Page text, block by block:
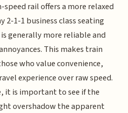
rail offers a more relaxed
1-1 business class seating
generally more reliable and
This makes train
who value convenience,
experience over raw speed.
it is important to see if the
overshadow the apparent